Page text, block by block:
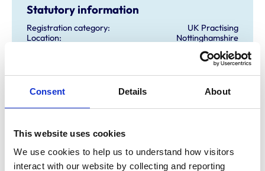
Consent Details About
This website uses cookies
We use cookies to help us to understand how visitors
interact with our website by collecting and reporting
Statutory information
Registration category:
UK Practising
Location:
Nottinghamshire
10/06/2014
Additional information
Specialist in:
Veterinary Diagnostic Imaging
Veterinary Diagnostic Imaging